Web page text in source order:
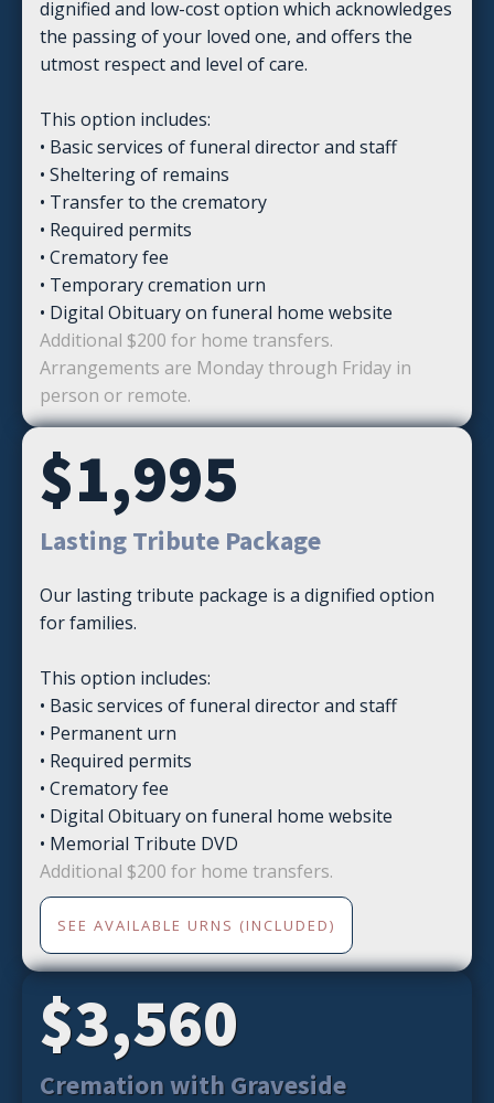
dignified and low-cost option which acknowledges
the passing of your loved one, and offers the
utmost respect and level of care.
This option includes:
• Basic services of funeral director and staff
• Sheltering of remains
• Transfer to the crematory
• Required permits
• Crematory fee
• Temporary cremation urn
• Digital Obituary on funeral home website
Additional $200 for home transfers.
Arrangements are Monday through Friday in
person or remote.
$1,995
Lasting Tribute Package
Our lasting tribute package is a dignified option
for families.
This option includes:
• Basic services of funeral director and staff
• Permanent urn
• Required permits
• Crematory fee
• Digital Obituary on funeral home website
• Memorial Tribute DVD
Additional $200 for home transfers.
SEE AVAILABLE URNS (INCLUDED)
$3,560
Cremation with Graveside